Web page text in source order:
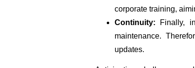
corporate training,
Continuity: Finally,
maintenance.
updates.